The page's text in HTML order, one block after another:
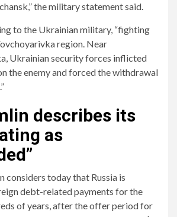
the military statement said.
to the Ukrainian military, “fighting
region. Near
Ukrainian security forces inflicted
the enemy and forced the withdrawal
describes its
as
considers today that Russia is
debt-related payments for the
of years, after the offer period for